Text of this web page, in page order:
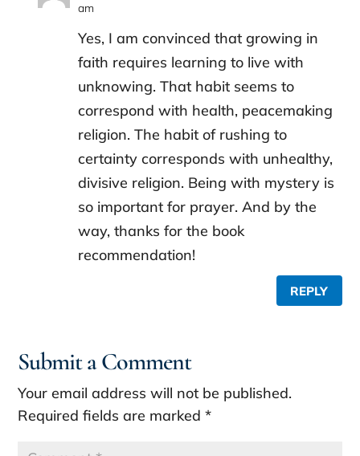
am
Yes, I am convinced that growing in
faith requires learning to live with
unknowing. That habit seems to
correspond with health, peacemaking
religion. The habit of rushing to
certainty corresponds with unhealthy,
divisive religion. Being with mystery is
so important for prayer. And by the
way, thanks for the book
recommendation!
REPLY
Submit a Comment
Your email address will not be published.
Required fields are marked*